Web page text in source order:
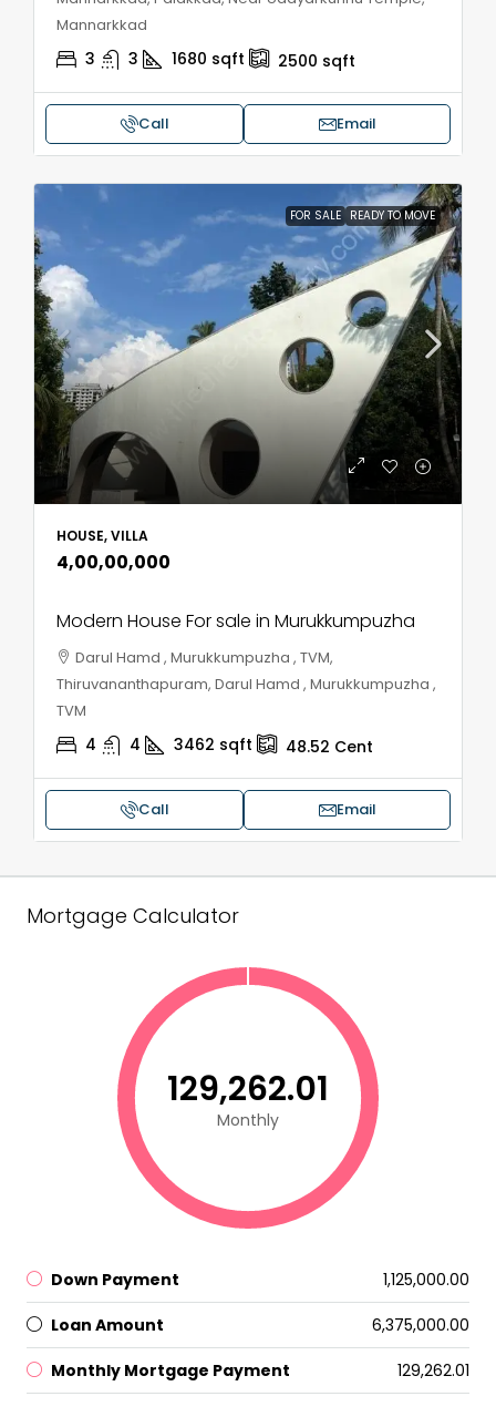
Mannarkkad
3 3 1680 sqft 2500 sqft
Call Email
FOR SALE READY TO MOVE
HOUSE, VILLA
₹4,00,00,000
Modern House For sale in Murukkumpuzha
Darul Hamd , Murukkumpuzha , TVM,
Thiruvananthapuram, Darul Hamd , Murukkumpuzha ,
TVM
4 4 3462 sqft 48.52 Cent
Call Email
Mortgage Calculator
₹129,262.01
Monthly
Down Payment ₹1,125,000.00
Loan Amount ₹6,375,000.00
Monthly Mortgage Payment ₹129,262.01